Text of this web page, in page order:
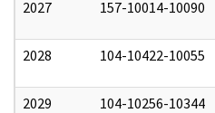
2027 157-10014-10090
2028 104-10422-10055
2029 104-10256-10344